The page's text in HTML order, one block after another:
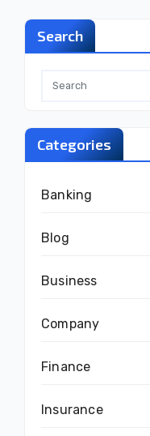
Search
Categories
Banking
Blog
Business
Company
Finance
Insurance